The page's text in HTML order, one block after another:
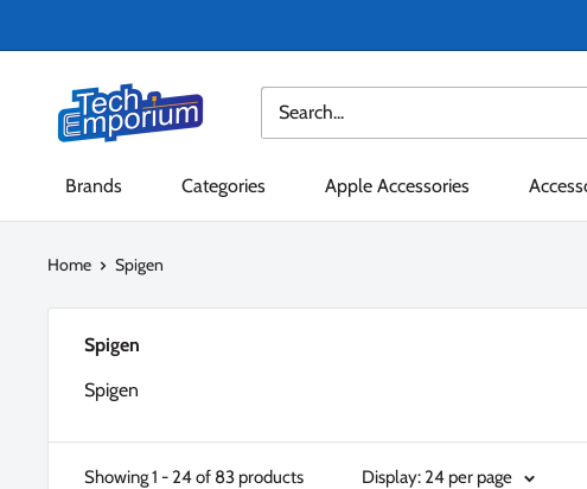
to
Tech
Emporium
Brands Categories Apple Accessories
Home Spigen
Spigen
Spigen
Showing 1 - 24 of 83 products Display: 24 per page